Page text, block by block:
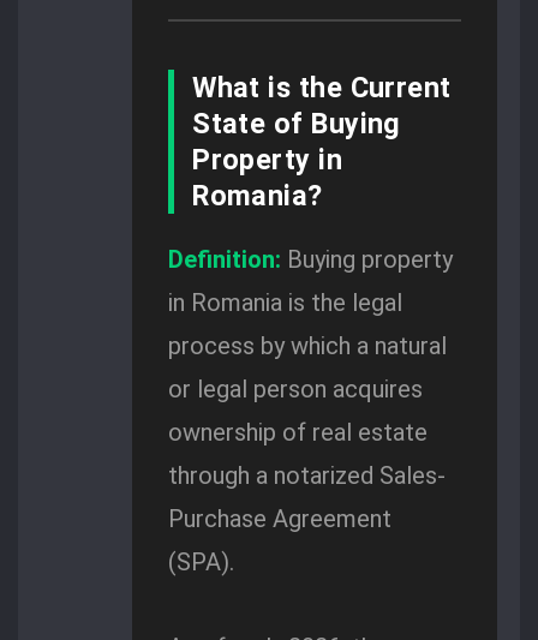
What is the Current
State of Buying
Property in
Romania?
Definition: Buying property
in Romania is the legal
process by which a natural
or legal person acquires
ownership of real estate
through a notarized Sales-
Purchase Agreement
(SPA).